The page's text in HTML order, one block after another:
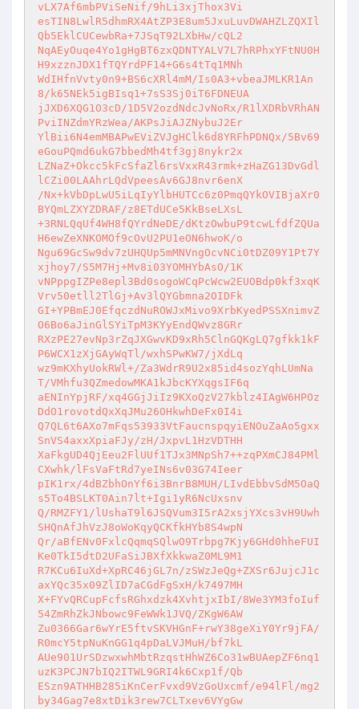
vLX7Af6mbPViSeNif/9hLi3xjThox3Vi
esTIN8LwlR5dhmRX4AtZP3E8um5JxuLuvDWAHZLZQXIl
Qb5EklCUCewbRa+7JSqT92LXbHw/cQL2
NqAEyOuqe4Yo1gHgBT6zxQDNTYALV7L7hRPhxYFtNU0H
H9xzznJDX1fTQYrdPF14+G6s4tTq1MNh
WdIHfnVvty0n9+BS6cXRl4mM/Is0A3+vbeaJMLKR1An
8/k65NEk5igBIsq1+7sS3Sj0iT6FDNEUA
jJXD6XQG1O3cD/1D5V2ozdNdcJvNoRx/R1lXDRbVRhAN
PviINZdmYRzWea/AKPsJiAJZNybuJ2Er
YlBii6N4emMBAPwEViZVJgHClk6d8YRFhPDNQx/5Bv69
eGouPQmd6ukG7bbedMh4tf3gj8nykr2x
LZNaZ+Okcc5kFcSfaZl6rsVxxR43rmk+zHaZG13DvGdl
lCZi00LAAhrLQdVpeesAv6GJ8nvr6enX
/Nx+kVbDpLwU5iLqIyYlbHUTCc6z0PmqQYkOVIBjaXr0
BYQmLZXYZDRAF/z8ETdUCe5KkBseLXsL
+3RNLQqUf4WH8fQYrdNeDE/dKtzOwbuP9tcwLfdfZQUa
H6ewZeXNKOMOf9cOvU2PU1eON6hwoK/o
Ngu69GcSw9dv7zUHQUp5mMNVngOcvNCi0tDZ09Y1Pt7Y
xjhoy7/S5M7Hj+Mv8i03YOMHYbAsO/1K
vNPppgIZPe8epl3Bd0sogoWCqPcWcw2EUOBdp0kf3xqK
Vrv50etll2TlGj+Av3lQYGbmna2OIDFk
GI+YPBmEJ0EfqczdNuROWJxMivo9XrbKyedPSSXnimvZ
O6Bo6aJinGlSYiTpM3KYyEndQWvz8GRr
RXzPE27evNp3rZqJXGwvKD9xRh5ClnGQKgLQ7gfkk1kF
P6WCX1zXjGAyWqTl/wxhSPwKW7/jXdLq
wz9mKXhyUokRWl+/Za3WdrR9U2x85id4sozYqhLUmNa
T/VMhfu3QZmedowMKA1kJbcKYXqgsIF6q
aENInYpjRF/xq4GGjJiIz9KXoQzV27kblz4IAgW6HPOz
DdO1rovotdQxXqJMu26OHkwhDeFx0I4i
Q7QL6t6AXo7mFqs53933VtFaucnspqyiENOuZaAo5gxx
SnVS4axxXpiaFJy/zH/JxpvL1HzVDTHH
XaFkgUD4QjEeu2FlUUf1TJx3MNpSh7++zqPXmCJ84PMl
CXwhk/lFsVaFtRd7yeINs6v03G74Ieer
pIK1rx/4dBZbhOnYf6i3BnrB8MUH/LIvdEbbvSdM5OaQ
s5To4BSLKT0Ain7lt+Igi1yR6NcUxsnv
Q/RMZFY1/lUshaT9l6JSQVum3I5rA2xsjYXcs3vH9Uwh
SHQnAfJhVzJ8oWoKqyQCKfkHYb8S4wpN
Qr/aBfENv0FxlcQqmqSQlwO9Trbpg7Kjy6GHd0hheFUI
Ke0TkI5dtD2UFaSiJBXfXkkwaZ0ML9M1
R7KCu6IuXd+XpRC46jGL7n/zSWzJeQg+ZXSr6JujcJ1c
axYQc35x09ZlID7aCGdFgSxH/k7497MH
X+FYvQRCupFcfsRGhxdzk4XvhtjxIbI/8We3YM3foIuf
54ZmRhZkJNbowc9FeWWk1JVQ/ZKgW6AW
Zu0366Gar6wYrE5ftvSKVHGnF+rwY38geXiY0Yr9jFA/
R0mcY5tpNuKnGG1q4pDaLVJMuH/bf7kL
AUe901UrSDzwxwhMbtRzqstHhWZ6Co31wBUAepZF6nq1
uzK3PCJN7bIQ2ITWL9GRI4k6Cxp1f/Qb
ESzn9ATHHB285iKnCerFvxd9VzGoUxcmf/e94lFl/mg2
by34Gag7e8xtDik3rew7CLTxev6VYgGw